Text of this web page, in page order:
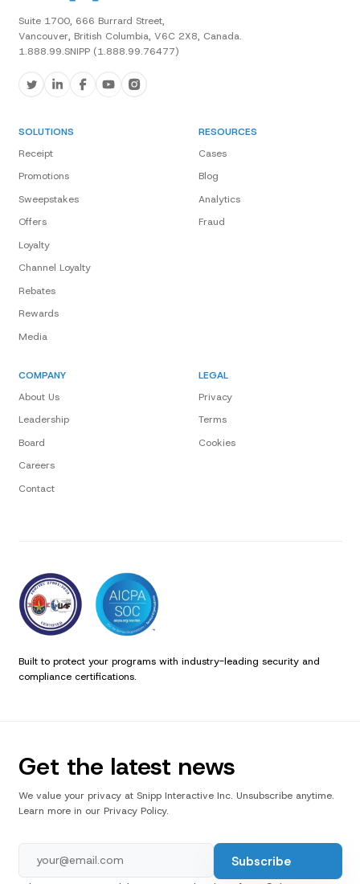
Suite 1700, 666 Burrard Street,
Vancouver, British Columbia, V6C 2X8, Canada.
1.888.99.SNIPP (1.888.99.76477)
SOLUTIONS
Receipt
Promotions
Sweepstakes
Offers
Loyalty
Channel Loyalty
Rebates
Rewards
Media
RESOURCES
Cases
Blog
Analytics
Fraud
COMPANY
About Us
Leadership
Board
Careers
Contact
LEGAL
Privacy
Terms
Cookies
Built to protect your programs with industry-leading security and
compliance certifications.
Get the latest news
We value your privacy at Snipp Interactive Inc. Unsubscribe anytime.
Learn more in our Privacy Policy.